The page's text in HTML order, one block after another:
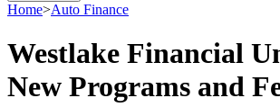
Home>Auto Finance
Westlake Financial
New Programs and